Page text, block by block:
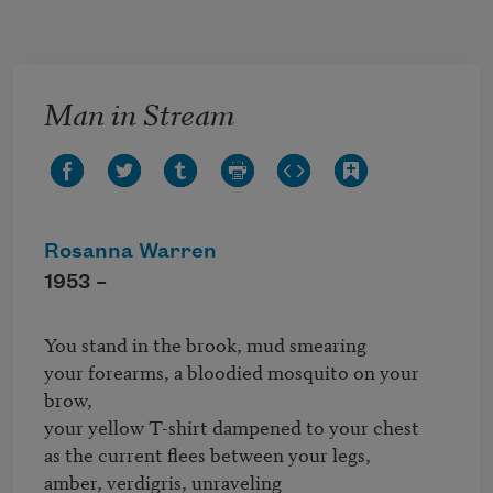
Man in Stream
Rosanna Warren
1953 –
You stand in the brook, mud smearing
your forearms, a bloodied mosquito on your
brow,
your yellow T-shirt dampened to your chest
as the current flees between your legs,
amber, verdigris, unraveling